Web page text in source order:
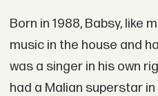
Born in 1988, Babsy, like
music in the house and
was a singer in his own
had a Malian superstar in